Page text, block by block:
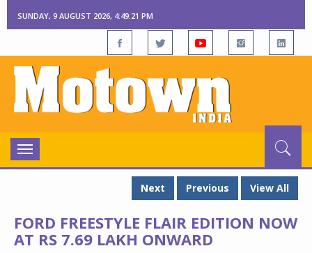
SUNDAY, 9 AUGUST 2026, 4:49:22 PM
Toggle
navigation
Next
Previous View All
FORD FREESTYLE FLAIR EDITION NOW
AT RS 7.69 LAKH ONWARD